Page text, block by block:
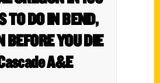
TO DO IN BEND,
BEFORE YOU DIE
A&E